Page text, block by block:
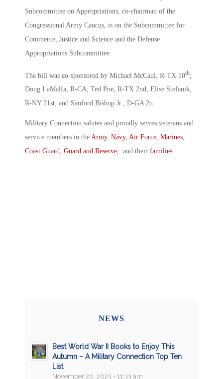
Subcommittee on Appropriations, co-chairman of the
Congressional Army Caucus, is on the Subcommittee for
Commerce, Justice and Science and the Defense
Appropriations Subcommittee.
The bill was co-sponsored by Michael McCaul, R-TX 10th;
Doug LaMalfa, R-CA; Ted Poe, R-TX 2nd; Elise Stefanik,
R-NY 21st; and Sanford Bishop Jr., D-GA 2n.
Military Connection salutes and proudly serves veterans and
service members in the Army, Navy, Air Force, Marines,
Coast Guard, Guard and Reserve, and their families.
NEWS
Best World War II Books to Enjoy This
Autumn – A Military Connection Top Ten
List
November 20, 2023 - 11:33 am